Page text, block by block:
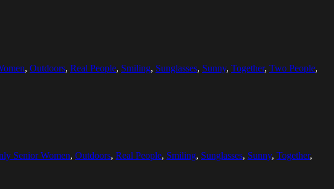
, Outdoors, Real People, Smiling, Sunglasses, Sunny, Together, Two People,
Senior Women, Outdoors, Real People, Smiling, Sunglasses, Sunny, Together,